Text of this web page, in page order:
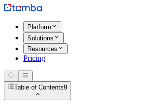
Platform
Solutions
Resources
Pricing
Table of Contents9